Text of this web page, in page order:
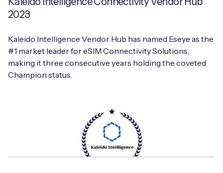
2023
Kaleido Intelligence Vendor Hub has named Eseye as the
#1 market leader for eSIM Connectivity Solutions,
making it three consecutive years holding the coveted
Champion status.